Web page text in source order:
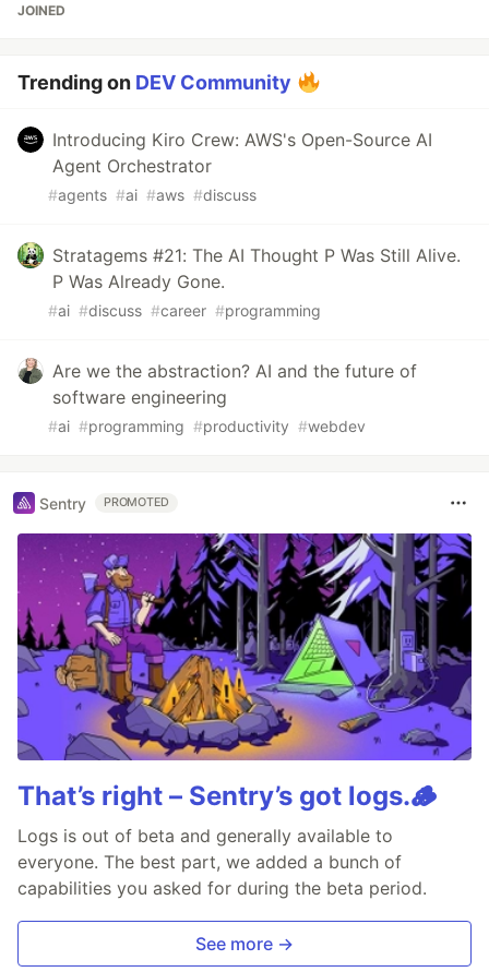
JOINED
Trending on DEV Community
Introducing Kiro Crew: AWS's Open-Source AI
Agent Orchestrator
#agents #ai #aws #discuss
Stratagems #21: The AI Thought P Was Still Alive.
P Was Already Gone.
#ai #discuss #career #programming
Are we the abstraction? AI and the future of
software engineering
#ai #programming #productivity #webdev
Sentry PROMOTED
That’s right – Sentry’s got logs.🪵
Logs is out of beta and generally available to
everyone. The best part, we added a bunch of
capabilities you asked for during the beta period.
See more →